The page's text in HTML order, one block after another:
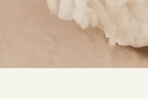
therapy is not
you to break
and capitalizes on